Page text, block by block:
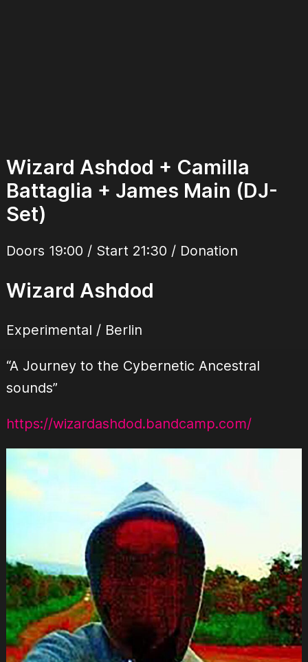
Wizard Ashdod + Camilla
Battaglia + James Main (DJ-
Set)
Doors 19:00 / Start 21:30 / Donation
Wizard Ashdod
Experimental / Berlin
“A Journey to the Cybernetic Ancestral
sounds”
https://wizardashdod.bandcamp.com/